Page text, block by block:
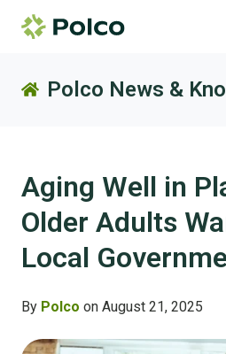
Polco News &
Aging Well in
Older Adults
Local
By Polco on August 21, 2025